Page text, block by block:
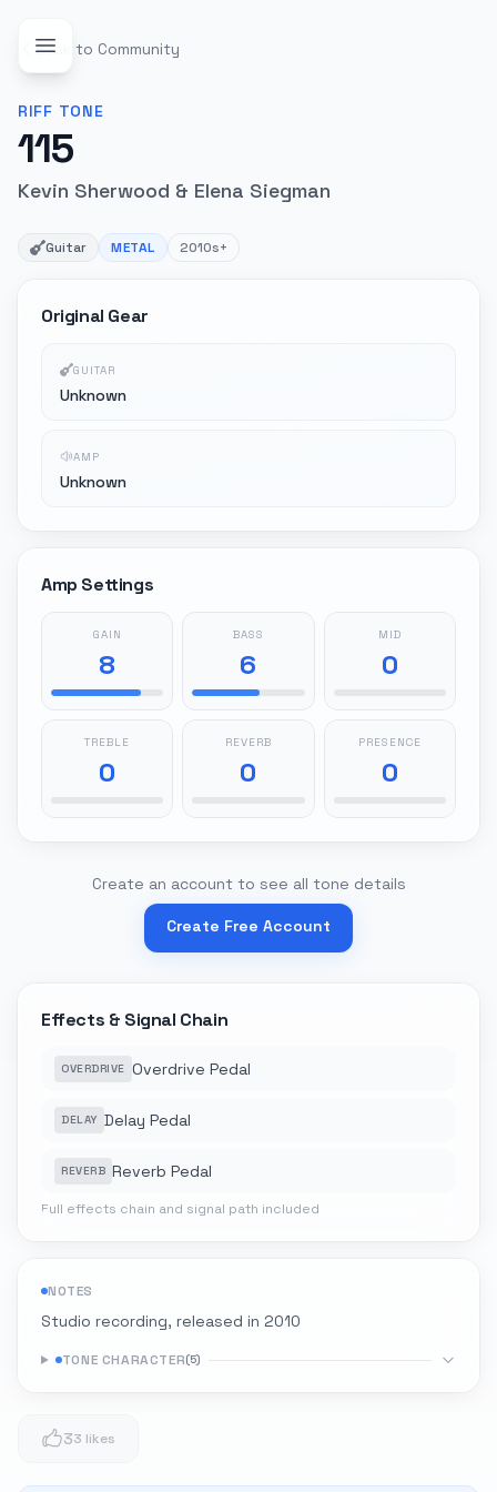
Back to Community
RIFF TONE
115
Kevin Sherwood & Elena Siegman
Guitar METAL 2010s+
Original Gear
GUITAR
Unknown
AMP
Unknown
Amp Settings
GAIN
8
BASS
6
MID
0
TREBLE
0
REVERB
0
PRESENCE
0
Create an account to see all tone details
Create Free Account
Effects & Signal Chain
OVERDRIVE Overdrive Pedal
DELAY Delay Pedal
REVERB Reverb Pedal
Full effects chain and signal path included
NOTES
Studio recording, released in 2010
TONE CHARACTER(5)
33 likes